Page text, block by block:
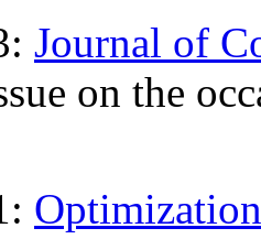
Journal of
on the
Optimization